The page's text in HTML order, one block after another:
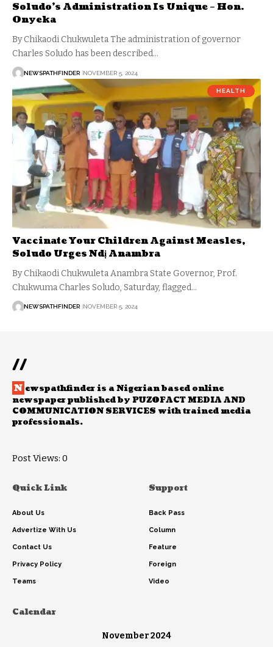
Soludo’s Administration Is Unique – Hon.
Onyeka
By Chikaodi Chukwuleta The administration of governor
Charles Soludo has been described…
NEWSPATHFINDER NOVEMBER 5, 2024
HEALTH
Vaccinate Your Children Against Measles,
Soludo Urges Ndị Anambra
By Chikaodi Chukwuleta Anambra State Governor, Prof.
Chukwuma Charles Soludo, Saturday, flagged…
NEWSPATHFINDER NOVEMBER 5, 2024
//
N ewspathfinder is a Nigerian based online
newspaper published by PUZOFACT MEDIA AND
COMMUNICATION SERVICES with trained media
professionals.
Post Views: 0
Quick Link
About Us
Advertize With Us
Contact Us
Privacy Policy
Teams
Support
Back Pass
Column
Feature
Foreign
Video
Calendar
November 2024